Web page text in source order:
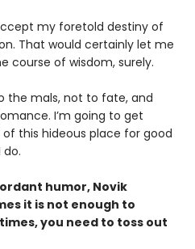
my foretold destiny of
That would certainly let me
course of wisdom, surely.
the mals, not to fate, and
I’m going to get
this hideous place for good
humor, Novik
it is not enough to
you need to toss out